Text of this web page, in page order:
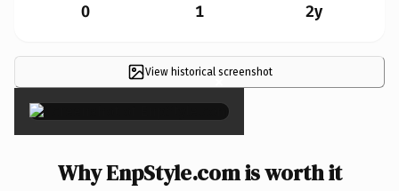
0 1 2y
View historical screenshot
×
Why EnpStyle.com is worth it